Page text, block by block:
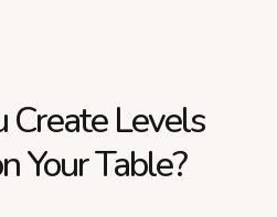
Create Levels
Your Table?